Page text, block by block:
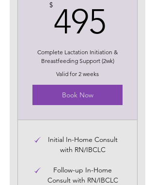
$495
Complete Lactation Initiation &
Breastfeeding Support (2wk)
Valid for 2 weeks
Book Now
Initial In-Home Consult
with RN/IBCLC
Follow-up In-Home
Consult with RN/IBCLC